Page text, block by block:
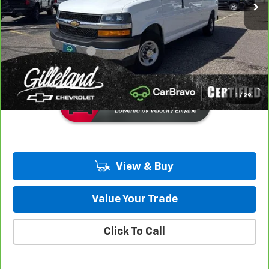
1 / 29
LESS
Retail Price
$41,490
Documentation Fee
+$350
Gilleland's Best Price: $41,840
View & Buy
Value Your Trade
Click To Call